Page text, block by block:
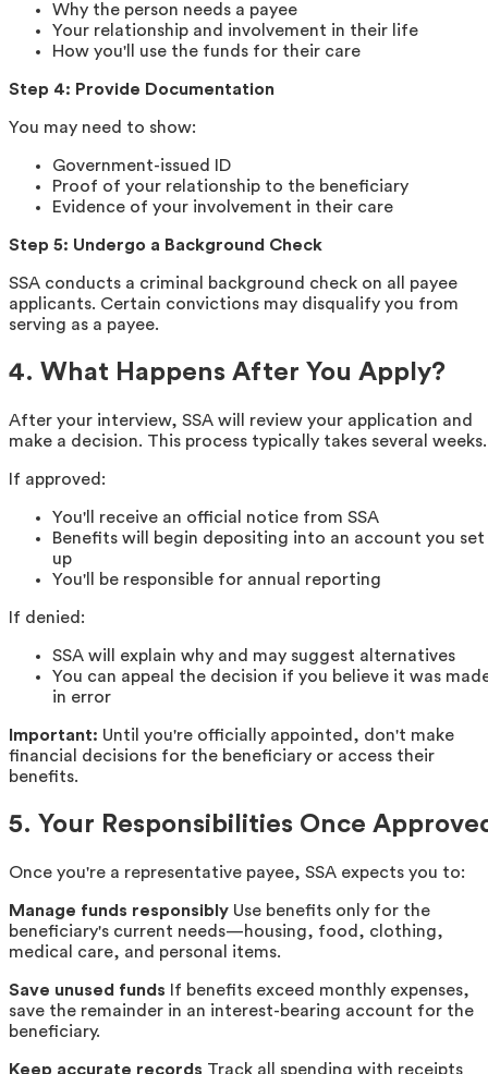
Why the person needs a payee
Your relationship and involvement in their life
How you'll use the funds for their care
Step 4: Provide Documentation
You may need to show:
Government-issued ID
Proof of your relationship to the beneficiary
Evidence of your involvement in their care
Step 5: Undergo a Background Check
SSA conducts a criminal background check on all payee
applicants. Certain convictions may disqualify you from
serving as a payee.
4. What Happens After You Apply?
After your interview, SSA will review your application and
make a decision. This process typically takes several weeks.
If approved:
You'll receive an official notice from SSA
Benefits will begin depositing into an account you set
up
You'll be responsible for annual reporting
If denied:
SSA will explain why and may suggest alternatives
You can appeal the decision if you believe it was
in error
Important: Until you're officially appointed, don't make
financial decisions for the beneficiary or access their
benefits.
5. Your Responsibilities Once
Once you're a representative payee, SSA expects you to:
Manage funds responsibly Use benefits only for the
beneficiary's current needs—housing, food, clothing,
medical care, and personal items.
Save unused funds If benefits exceed monthly expenses,
save the remainder in an interest-bearing account for the
beneficiary.
Keep accurate records Track all spending with receipts